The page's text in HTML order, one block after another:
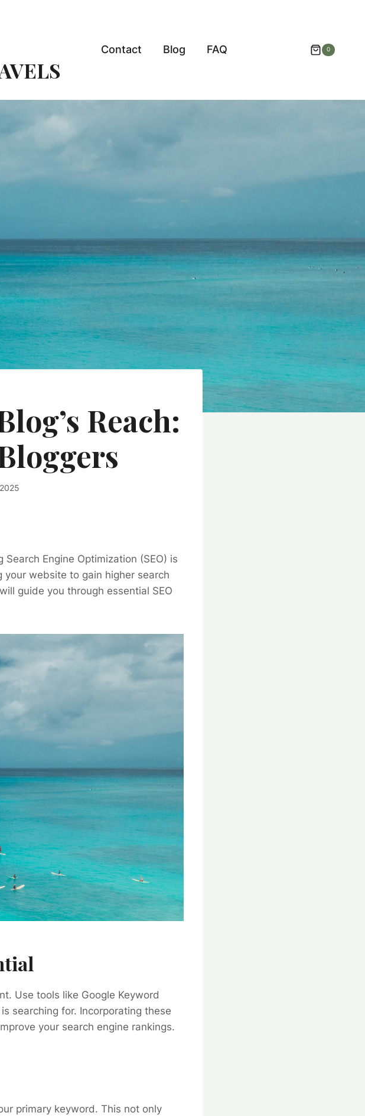
Contact Blog FAQ 0
Reach:
Engine Optimization (SEO) is
your website to gain higher search
guide you through essential SEO
Use tools like Google Keyword
searching for. Incorporating these
your search engine rankings.
primary keyword. This not only